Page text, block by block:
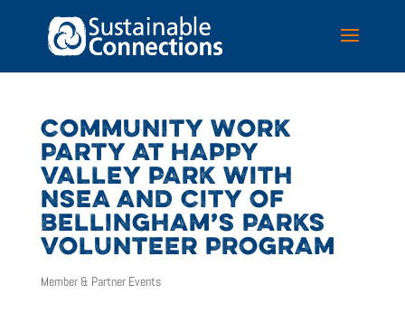
COMMUNITY WORK
PARTY AT HAPPY
VALLEY PARK WITH
NSEA AND CITY OF
BELLINGHAM’S PARKS
VOLUNTEER PROGRAM
Member & Partner Events